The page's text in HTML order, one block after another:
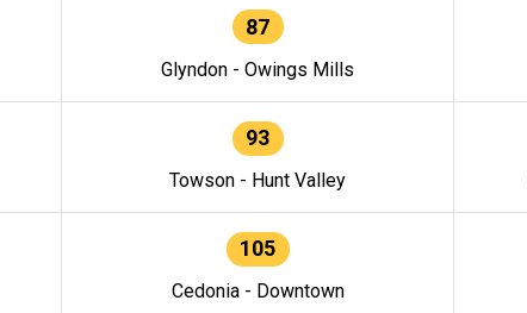
87
Glyndon - Owings Mills
93
Towson - Hunt Valley
105
Cedonia - Downtown